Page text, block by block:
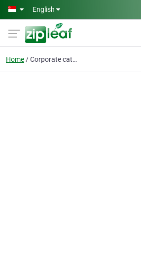
Skip to main content
English
Home Corporate catering